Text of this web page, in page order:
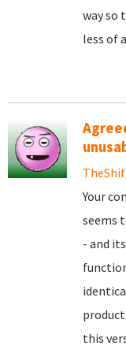
way so
less of
TheShif
Your
seems
- and
this